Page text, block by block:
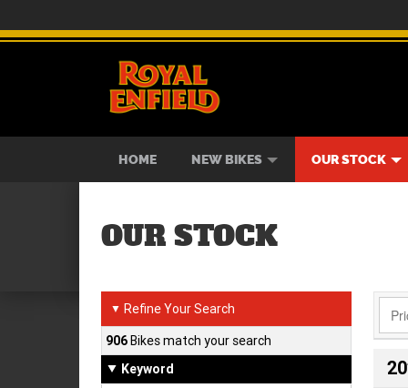
HOME NEW BIKES
BIKES
OUR STOCK
NEW BIKES
SERVICE
CONTACT US
OUR STOCK
▼ Refine Your Search
906Bikes match your search
Keyword